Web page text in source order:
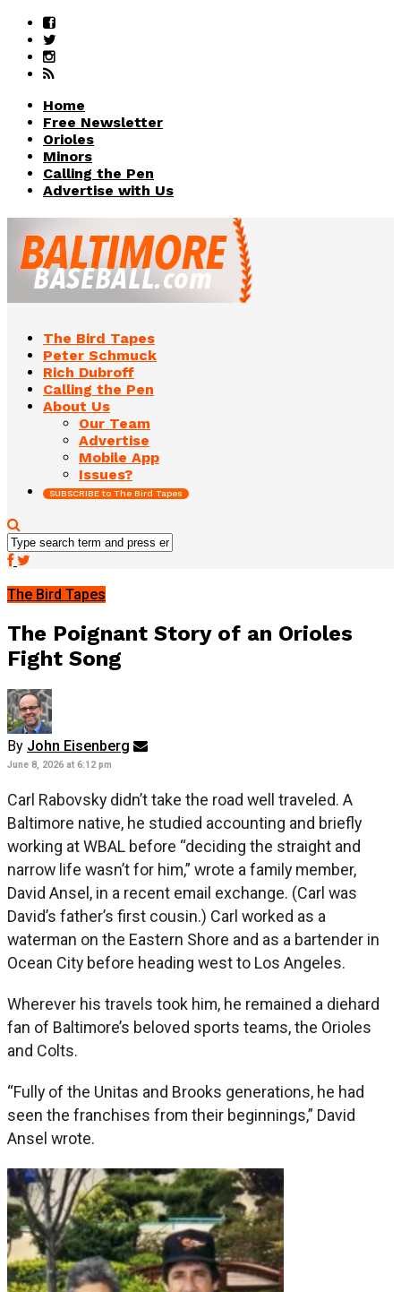
Home
Free Newsletter
Orioles
Minors
Calling the Pen
Advertise with Us
The Bird Tapes
Peter Schmuck
Rich Dubroff
Calling the Pen
About Us
Our Team
Advertise
Mobile App
Issues?
SUBSCRIBE to The Bird Tapes
The Bird Tapes
The Poignant Story of an Orioles
Fight Song
By John Eisenberg
June 8, 2026 at 6:12 pm
Carl Rabovsky didn’t take the road well traveled. A
Baltimore native, he studied accounting and briefly
working at WBAL before “deciding the straight and
narrow life wasn’t for him,” wrote a family member,
David Ansel, in a recent email exchange. (Carl was
David’s father’s first cousin.) Carl worked as a
waterman on the Eastern Shore and as a bartender in
Ocean City before heading west to Los Angeles.
Wherever his travels took him, he remained a diehard
fan of Baltimore’s beloved sports teams, the Orioles
and Colts.
“Fully of the Unitas and Brooks generations, he had
seen the franchises from their beginnings,” David
Ansel wrote.